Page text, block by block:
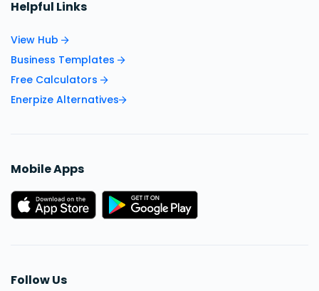
Helpful Links
View Hub
Business Templates
Free Calculators
Enerpize Alternatives
Mobile Apps
Follow Us